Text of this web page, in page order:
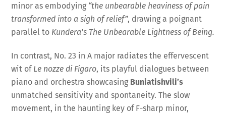
minor as embodying “the unbearable heaviness of pain
transformed into a sigh of relief”, drawing a poignant
parallel to Kundera’s The Unbearable Lightness of Being.
In contrast, No. 23 in A major radiates the effervescent
wit of Le nozze di Figaro, its playful dialogues between
piano and orchestra showcasing Buniatishvili’s
unmatched sensitivity and spontaneity. The slow
movement, in the haunting key of F-sharp minor,